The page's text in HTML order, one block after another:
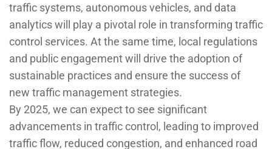
traffic systems, autonomous vehicles, and data
analytics will play a pivotal role in transforming traffic
control services. At the same time, local regulations
and public engagement will drive the adoption of
sustainable practices and ensure the success of
new traffic management strategies.
By 2025, we can expect to see significant
advancements in traffic control, leading to improved
traffic flow, reduced congestion, and enhanced road